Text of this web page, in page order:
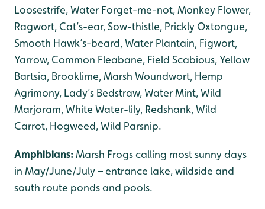
Loosestrife, Water Forget-me-not, Monkey Flower,
Ragwort, Cat’s-ear, Sow-thistle, Prickly Oxtongue,
Smooth Hawk’s-beard, Water Plantain, Figwort,
Yarrow, Common Fleabane, Field Scabious, Yellow
Bartsia, Brooklime, Marsh Woundwort, Hemp
Agrimony, Lady’s Bedstraw, Water Mint, Wild
Marjoram, White Water-lily, Redshank, Wild
Carrot, Hogweed, Wild Parsnip.
Amphibians:Marsh Frogs calling most sunny days
in May/June/July – entrance lake, wildside and
south route ponds and pools.